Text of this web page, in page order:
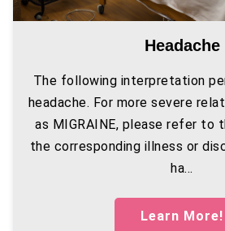
Headache
The following interpretation
headache. For more severe
as MIGRAINE, please refer to
the corresponding illness or
ha...
Learn More!